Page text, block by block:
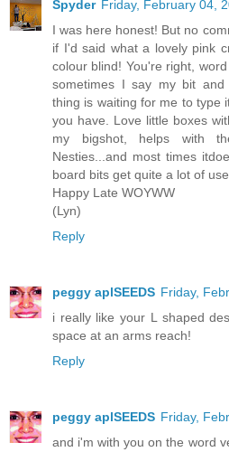
Spyder Friday, February 04,
I was here honest! But no
if I'd said what a lovely pink
colour blind! You're right,
sometimes I say my bit
thing is waiting for me to type
you have. Love little boxes
my bigshot, helps with
Nesties...and most times
board bits get quite a lot of
Happy Late WOYWW
(Lyn)
Reply
peggy aplSEEDS Friday,
i really like your L shaped
space at an arms reach!
Reply
peggy aplSEEDS Friday,
and i'm with you on the word